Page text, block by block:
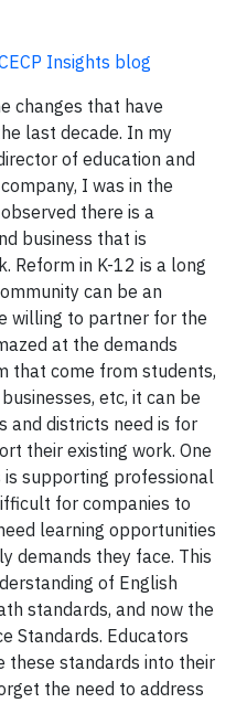
Insights blog
changes that have
last decade. In my
of education and
I was in the
there is a
business that is
Reform in K-12 is a long
can be an
willing to partner for the
at the demands
that come from students,
etc, it can be
and districts need is for
their existing work. One
supporting professional
for companies to
learning opportunities
demands they face. This
of English
standards, and now the
Standards. Educators
these standards into their
the need to address